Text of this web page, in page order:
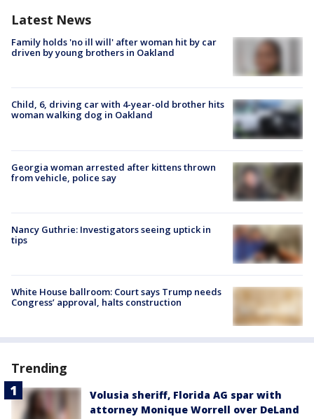
Latest News
Family holds 'no ill will' after woman hit by car
driven by young brothers in Oakland
Child, 6, driving car with 4-year-old brother hits
woman walking dog in Oakland
Georgia woman arrested after kittens thrown
from vehicle, police say
Nancy Guthrie: Investigators seeing uptick in
tips
White House ballroom: Court says Trump needs
Congress’ approval, halts construction
Trending
Volusia sheriff, Florida AG spar with
attorney Monique Worrell over DeLand